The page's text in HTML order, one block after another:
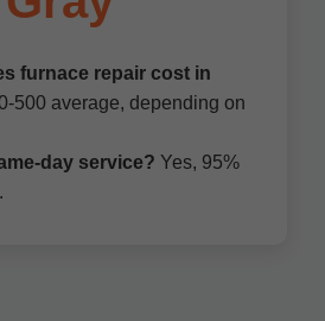
furnace repair cost in
500 average, depending on
day service? Yes, 95%